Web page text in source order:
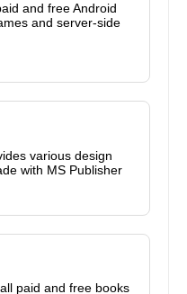
and free Android
and server-side
various design
with MS Publisher
paid and free books